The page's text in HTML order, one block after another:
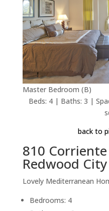
Master Bedroom (B)
Beds: 4 | Baths: 3 |
back to
810
Redwood
Lovely Mediterranean
Bedrooms: 4